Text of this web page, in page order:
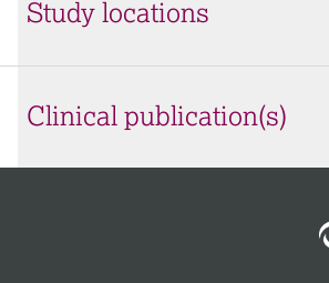
Study locations
Clinical publication(s)